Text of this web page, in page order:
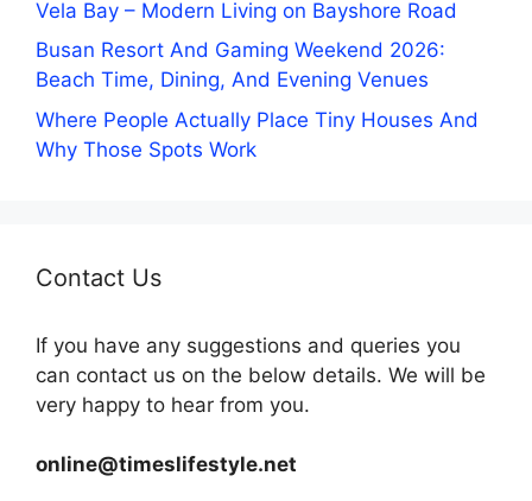
Vela Bay – Modern Living on Bayshore Road
Busan Resort And Gaming Weekend 2026:
Beach Time, Dining, And Evening Venues
Where People Actually Place Tiny Houses And
Why Those Spots Work
Contact Us
If you have any suggestions and queries you
can contact us on the below details. We will be
very happy to hear from you.
online@timeslifestyle.net